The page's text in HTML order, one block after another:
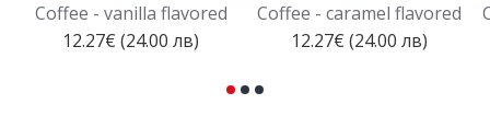
Coffee - vanilla flavored
12.27€ (24.00 лв)
Coffee - caramel flavored
12.27€ (24.00 лв)